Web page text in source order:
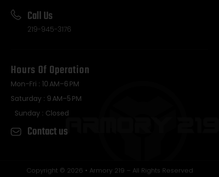
Call Us
219-945-3176
Hours Of Operation
Mon-Fri : 10 AM–6 PM
Saturday : 9 AM–5 PM
Sunday : Closed
Contact us
Copyright © 2026 • Armory 219 – All Rights Reserved